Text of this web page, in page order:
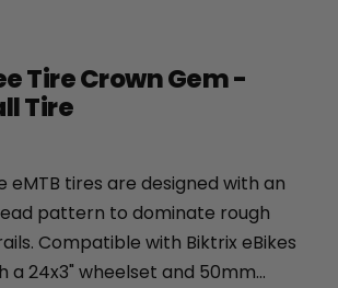
Tire Crown Gem -
Tire
eMTB tires are designed with an
pattern to dominate rough
Compatible with Biktrix eBikes
a 24x3" wheelset and 50mm